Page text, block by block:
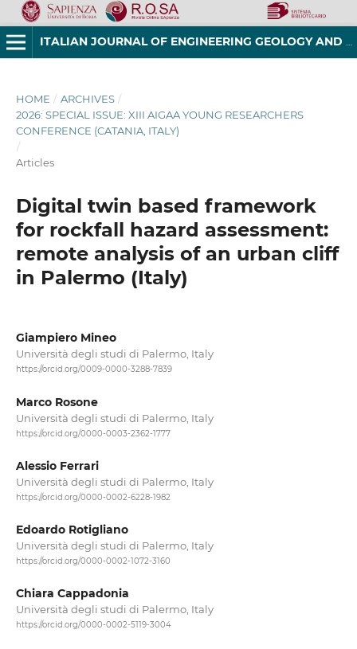
ITALIAN JOURNAL OF ENGINEERING GEOLOGY AND ENVIRONMENT
HOME / ARCHIVES /
2026: SPECIAL ISSUE: XIII AIGAA YOUNG RESEARCHERS
CONFERENCE (CATANIA, ITALY)
/
Articles
Digital twin based framework
for rockfall hazard assessment:
remote analysis of an urban cliff
in Palermo (Italy)
Giampiero Mineo
Università degli studi di Palermo, Italy
https://orcid.org/0009-0000-3288-7839
Marco Rosone
Università degli studi di Palermo, Italy
https://orcid.org/0000-0003-2362-1777
Alessio Ferrari
Università degli studi di Palermo, Italy
https://orcid.org/0000-0002-6228-1982
Edoardo Rotigliano
Università degli studi di Palermo, Italy
https://orcid.org/0000-0002-1072-3160
Chiara Cappadonia
Università degli studi di Palermo, Italy
https://orcid.org/0000-0002-5119-3004